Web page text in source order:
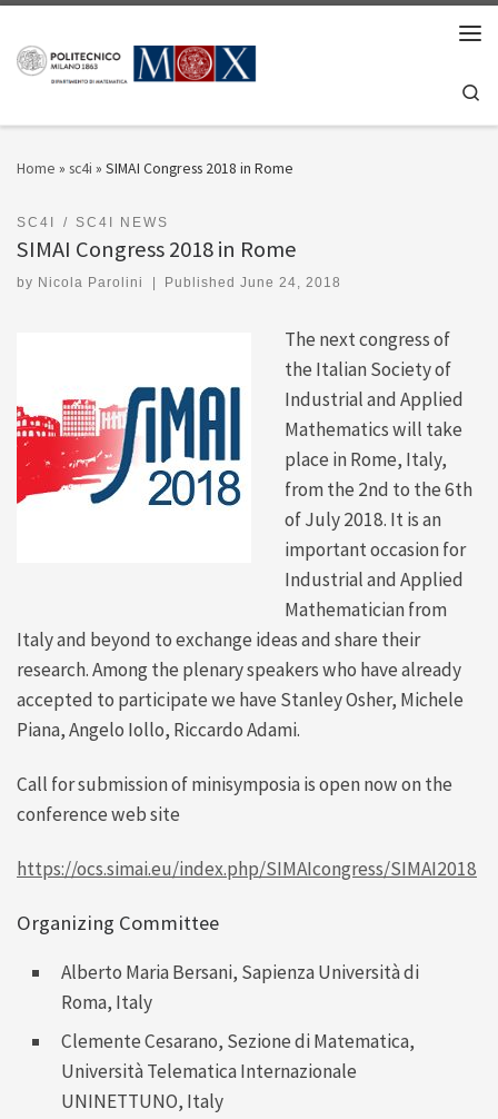
Home » sc4i » SIMAI Congress 2018 in Rome
SC4I SC4I NEWS
SIMAI Congress 2018 in Rome
by Nicola Parolini PublishedJune 24, 2018
The next congress of
the Italian Society of
Industrial and Applied
Mathematics will take
place in Rome, Italy,
from the 2nd to the 6th
of July 2018. It is an
important occasion for
Industrial and Applied
Mathematician from
Italy and beyond to exchange ideas and share their
research. Among the plenary speakers who have already
accepted to participate we have Stanley Osher, Michele
Piana, Angelo Iollo, Riccardo Adami.
Call for submission of minisymposia is open now on the
conference web site
https://ocs.simai.eu/index.php/SIMAIcongress/SIMAI2018
Organizing Committee
Alberto Maria Bersani, Sapienza Università di
Roma, Italy
Clemente Cesarano, Sezione di Matematica,
Università Telematica Internazionale
UNINETTUNO, Italy